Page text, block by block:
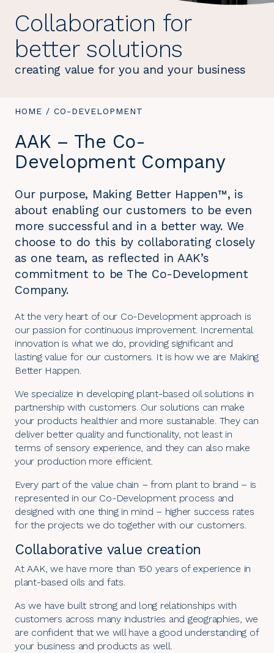
Collaboration for
better solutions
creating value for you and your business
YOU
HERE:
HOME / YOU
HERE:
CO-DEVELOPMENT
AAK – The Co-
Development Company
Our purpose, Making Better Happen™, is
about enabling our customers to be even
more successful and in a better way. We
choose to do this by collaborating closely
as one team, as reflected in AAK’s
commitment to be The Co-Development
Company.
At the very heart of our Co-Development approach is
our passion for continuous improvement. Incremental
innovation is what we do, providing significant and
lasting value for our customers. It is how we are Making
Better Happen.
We specialize in developing plant-based oil solutions in
partnership with customers. Our solutions can make
your products healthier and more sustainable. They can
deliver better quality and functionality, not least in
terms of sensory experience, and they can also make
your production more efficient.
Every part of the value chain – from plant to brand – is
represented in our Co-Development process and
designed with one thing in mind – higher success rates
for the projects we do together with our customers.
Collaborative value creation
At AAK, we have more than 150 years of experience in
plant-based oils and fats.
As we have built strong and long relationships with
customers across many industries and geographies, we
are confident that we will have a good understanding of
your business and products as well.